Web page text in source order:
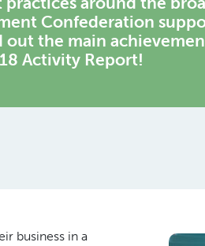
Confederation
the main
Activity Report!
business in a